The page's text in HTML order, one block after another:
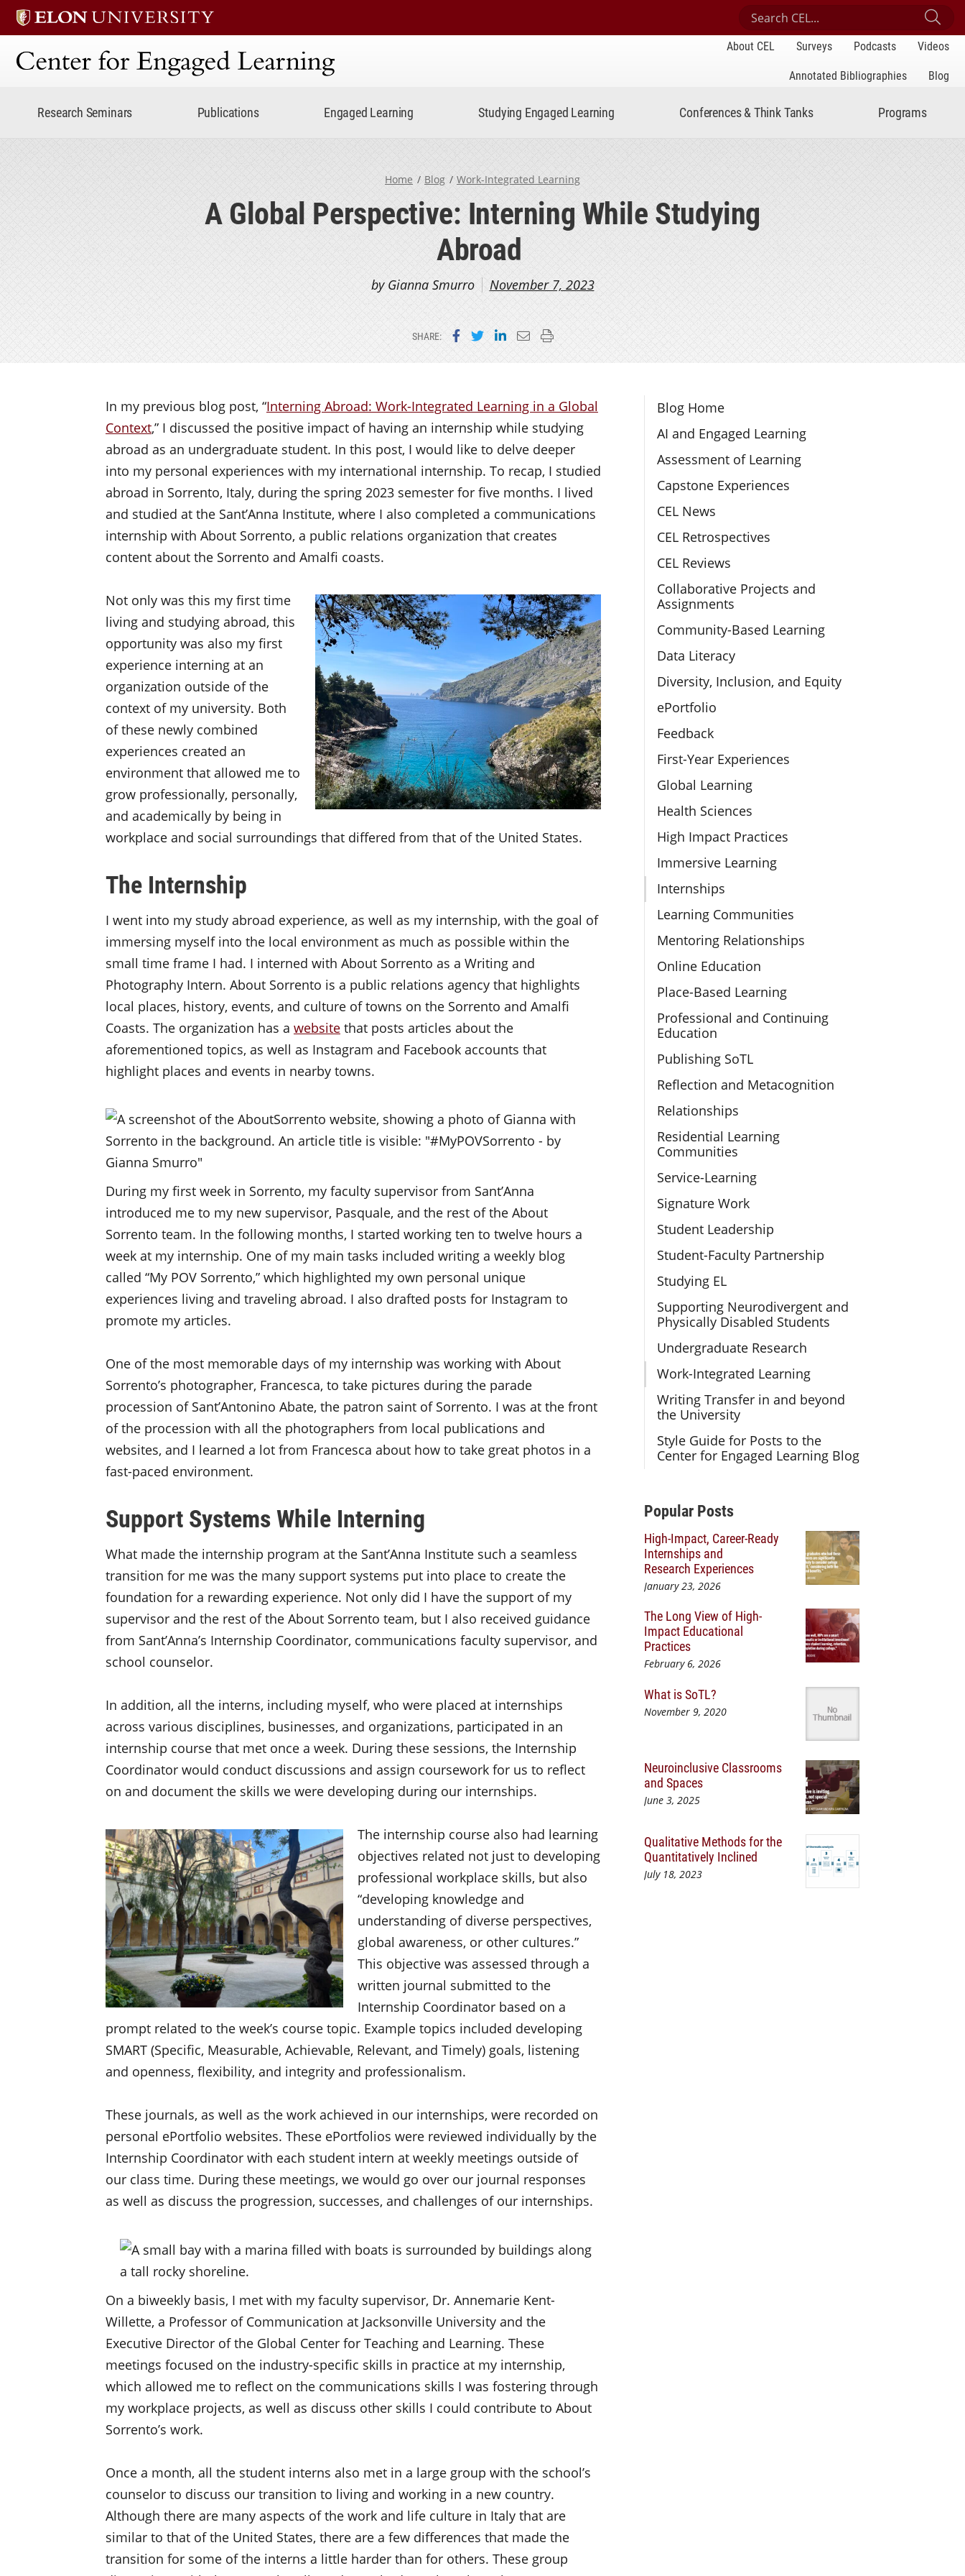
Search Center for Engaged Learning
Center for Engaged Learning
About CEL Surveys Podcasts
Videos
Annotated Bibliographies
Blog
Research Seminars Publications Engaged Learning Studying Engaged Learning Conferences & Think Tanks Programs
Home Blog Work-Integrated Learning
A Global Perspective: Interning While Studying
Abroad
by Gianna Smurro November 7, 2023
SHARE: Share on Facebook
Share on Twitter
Share on LinkedIn
Email this page
Print this page
Section Navigation
Blog Home
AI and Engaged Learning
Assessment of Learning
Capstone Experiences
CEL News
CEL Retrospectives
CEL Reviews
Collaborative Projects and
Assignments
Community-Based Learning
Data Literacy
Diversity, Inclusion, and Equity
ePortfolio
Feedback
First-Year Experiences
Global Learning
Health Sciences
High Impact Practices
Immersive Learning
Internships
Learning Communities
Mentoring Relationships
Online Education
Place-Based Learning
Professional and Continuing
Education
Publishing SoTL
Reflection and Metacognition
Relationships
Residential Learning
Communities
Service-Learning
Signature Work
Student Leadership
Student-Faculty Partnership
Studying EL
Supporting Neurodivergent and
Physically Disabled Students
Undergraduate Research
Work-Integrated Learning
Writing Transfer in and beyond
the University
Style Guide for Posts to the
Center for Engaged Learning Blog
Additional Content
Popular Posts
High-Impact, Career-Ready
Internships and
Research Experiences
January 23, 2026
The Long View of High-
Impact Educational
Practices
February 6, 2026
What is SoTL?
November 9, 2020
Neuroinclusive Classrooms
and Spaces
June 3, 2025
Qualitative Methods for the
Quantitatively Inclined
July 18, 2023
In my previous blog post, “Interning Abroad: Work-Integrated Learning in a Global
Context,” I discussed the positive impact of having an internship while studying
abroad as an undergraduate student. In this post, I would like to delve deeper
into my personal experiences with my international internship. To recap, I studied
abroad in Sorrento, Italy, during the spring 2023 semester for five months. I lived
and studied at the Sant’Anna Institute, where I also completed a communications
internship with About Sorrento, a public relations organization that creates
content about the Sorrento and Amalfi coasts.
Not only was this my first time
living and studying abroad, this
opportunity was also my first
experience interning at an
organization outside of the
context of my university. Both
of these newly combined
experiences created an
environment that allowed me to
grow professionally, personally,
and academically by being in
workplace and social surroundings that differed from that of the United States.
The Internship
I went into my study abroad experience, as well as my internship, with the goal of
immersing myself into the local environment as much as possible within the
small time frame I had. I interned with About Sorrento as a Writing and
Photography Intern. About Sorrento is a public relations agency that highlights
local places, history, events, and culture of towns on the Sorrento and Amalfi
Coasts. The organization has a website that posts articles about the
aforementioned topics, as well as Instagram and Facebook accounts that
highlight places and events in nearby towns.
During my first week in Sorrento, my faculty supervisor from Sant’Anna
introduced me to my new supervisor, Pasquale, and the rest of the About
Sorrento team. In the following months, I started working ten to twelve hours a
week at my internship. One of my main tasks included writing a weekly blog
called “My POV Sorrento,” which highlighted my own personal unique
experiences living and traveling abroad. I also drafted posts for Instagram to
promote my articles.
One of the most memorable days of my internship was working with About
Sorrento’s photographer, Francesca, to take pictures during the parade
procession of Sant’Antonino Abate, the patron saint of Sorrento. I was at the front
of the procession with all the photographers from local publications and
websites, and I learned a lot from Francesca about how to take great photos in a
fast-paced environment.
Support Systems While Interning
What made the internship program at the Sant’Anna Institute such a seamless
transition for me was the many support systems put into place to create the
foundation for a rewarding experience. Not only did I have the support of my
supervisor and the rest of the About Sorrento team, but I also received guidance
from Sant’Anna’s Internship Coordinator, communications faculty supervisor, and
school counselor.
In addition, all the interns, including myself, who were placed at internships
across various disciplines, businesses, and organizations, participated in an
internship course that met once a week. During these sessions, the Internship
Coordinator would conduct discussions and assign coursework for us to reflect
on and document the skills we were developing during our internships.
The internship course also had learning
objectives related not just to developing
professional workplace skills, but also
“developing knowledge and
understanding of diverse perspectives,
global awareness, or other cultures.”
This objective was assessed through a
written journal submitted to the
Internship Coordinator based on a
prompt related to the week’s course topic. Example topics included developing
SMART (Specific, Measurable, Achievable, Relevant, and Timely) goals, listening
and openness, flexibility, and integrity and professionalism.
These journals, as well as the work achieved in our internships, were recorded on
personal ePortfolio websites. These ePortfolios were reviewed individually by the
Internship Coordinator with each student intern at weekly meetings outside of
our class time. During these meetings, we would go over our journal responses
as well as discuss the progression, successes, and challenges of our internships.
On a biweekly basis, I met with my faculty supervisor, Dr. Annemarie Kent-
Willette, a Professor of Communication at Jacksonville University and the
Executive Director of the Global Center for Teaching and Learning. These
meetings focused on the industry-specific skills in practice at my internship,
which allowed me to reflect on the communications skills I was fostering through
my workplace projects, as well as discuss other skills I could contribute to About
Sorrento’s work.
Once a month, all the student interns also met in a large group with the school’s
counselor to discuss our transition to living and working in a new country.
Although there are many aspects of the work and life culture in Italy that are
similar to that of the United States, there are a few differences that made the
transition for some of the interns a little harder than for others. These group